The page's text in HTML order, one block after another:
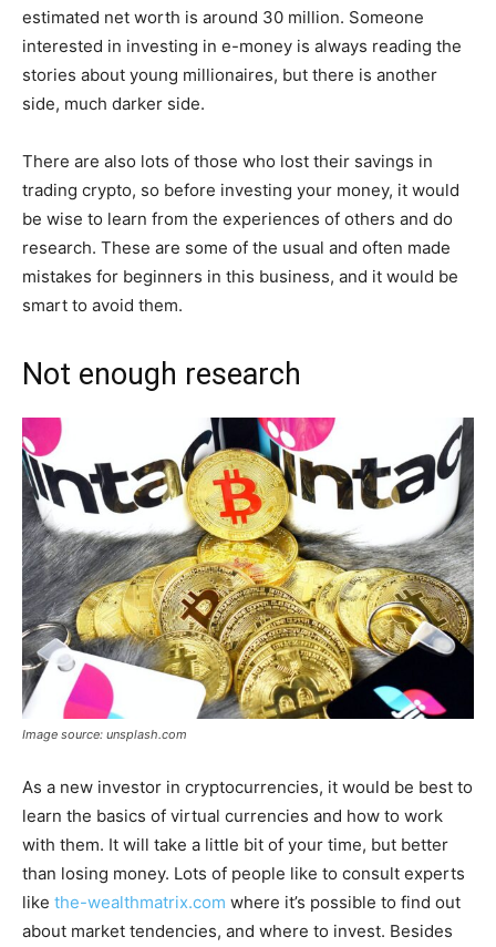
estimated net worth is around 30 million. Someone
interested in investing in e-money is always reading the
stories about young millionaires, but there is another
side, much darker side.
There are also lots of those who lost their savings in
trading crypto, so before investing your money, it would
be wise to learn from the experiences of others and do
research. These are some of the usual and often made
mistakes for beginners in this business, and it would be
smart to avoid them.
Not enough research
Image source: unsplash.com
As a new investor in cryptocurrencies, it would be best to
learn the basics of virtual currencies and how to work
with them. It will take a little bit of your time, but better
than losing money. Lots of people like to consult experts
like the-wealthmatrix.com where it’s possible to find out
about market tendencies, and where to invest. Besides